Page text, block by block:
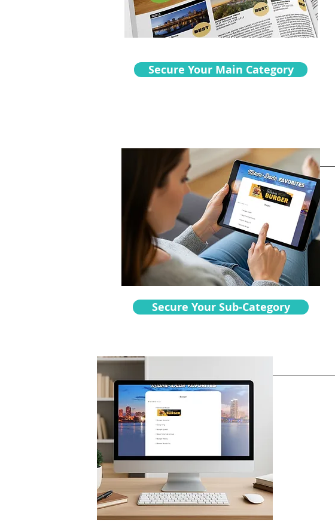
Secure Your Main Category
Secure Your Sub-Category